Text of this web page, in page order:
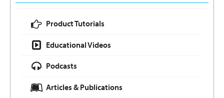
Product Tutorials
Educational Videos
Podcasts
Articles & Publications